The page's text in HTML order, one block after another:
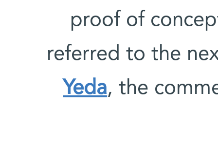
proof of
referred to the
Yeda, the